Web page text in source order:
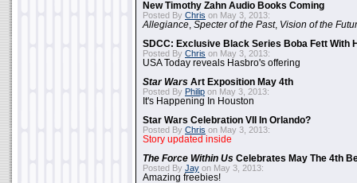
New Timothy Zahn Audio Books Coming
Posted By Chris on May 3, 2013:
Allegiance Specter of the Past, Vision of the
SDCC: Exclusive Black Series Boba Fett With
Posted By Chris on May 3, 2013:
USA Today reveals Hasbro's offering
Star Wars Art Exposition May 4th
Posted By Philip on May 3, 2013:
It's Happening In Houston
Star Wars Celebration VII In Orlando?
Posted By Chris on May 3, 2013:
Story updated inside
The Force Within Us Celebrates May The 4th
Posted By Jay on May 3, 2013:
Amazing freebies!